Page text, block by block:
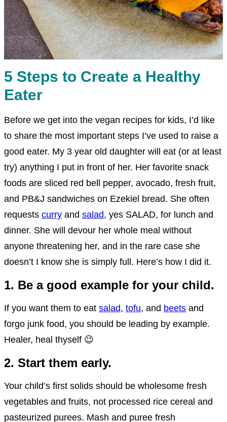
5 Steps to Create a Healthy
Eater
Before we get into the vegan recipes for kids, I’d like
to share the most important steps I’ve used to raise a
good eater. My 3 year old daughter will eat (or at least
try) anything I put in front of her. Her favorite snack
foods are sliced red bell pepper, avocado, fresh fruit,
and PB&J sandwiches on Ezekiel bread. She often
requests curry and salad, yes SALAD, for lunch and
dinner. She will devour her whole meal without
anyone threatening her, and in the rare case she
doesn’t I know she is simply full. Here’s how I did it.
1. Be a good example for your child.
If you want them to eat salad, tofu, and beets and
forgo junk food, you should be leading by example.
Healer, heal thyself 😉
2. Start them early.
Your child’s first solids should be wholesome fresh
vegetables and fruits, not processed rice cereal and
pasteurized purees. Mash and puree fresh